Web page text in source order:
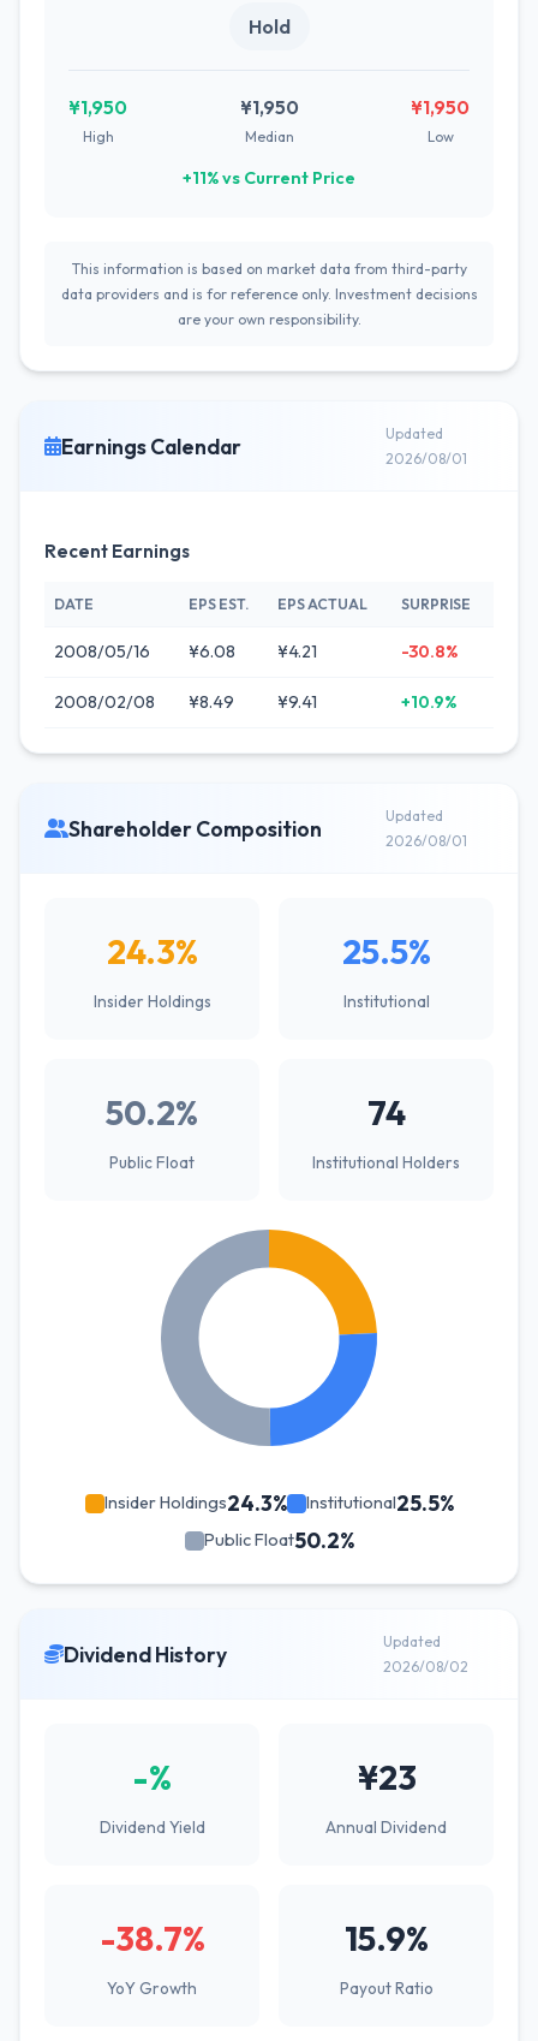
Hold
¥1,950
High
¥1,950
Median
¥1,950
Low
+11% vs Current Price
This information is based on market data from third-party
data providers and is for reference only. Investment decisions
are your own responsibility.
Earnings Calendar
Updated
2026/08/01
Recent Earnings
DATE EPS EST. EPS ACTUAL SURPRISE
2008/05/16 ¥6.08 ¥4.21 -30.8%
2008/02/08 ¥8.49 ¥9.41 +10.9%
Shareholder Composition
Updated
2026/08/01
24.3%
Insider Holdings
25.5%
Institutional
50.2%
Public Float
74
Institutional Holders
Insider Holdings24.3% Institutional25.5%
Public Float50.2%
Dividend History
Updated
2026/08/02
-%
Dividend Yield
¥23
Annual Dividend
-38.7%
YoY Growth
15.9%
Payout Ratio